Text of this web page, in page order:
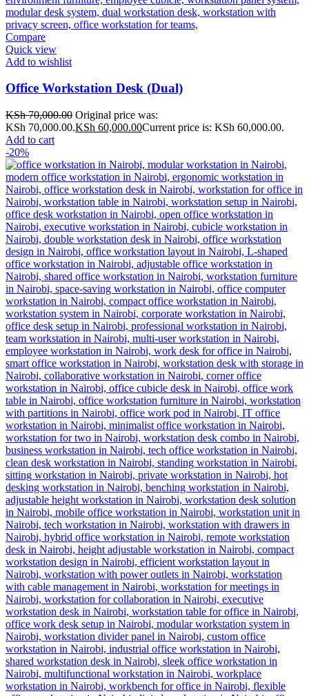
Compare
Quick view
Add to wishlist
Office Workstation Desk (Dual)
KSh70,000.00 Original price was:
KSh 70,000.00.KSh 60,000.00Current price is: KSh 60,000.00.
Add to cart
-20%